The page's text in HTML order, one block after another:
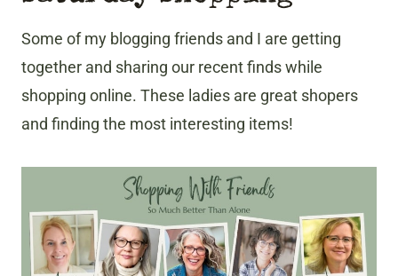
Some of my blogging friends and I are getting
together and sharing our recent finds while
shopping online. These ladies are great shopers
and finding the most interesting items!